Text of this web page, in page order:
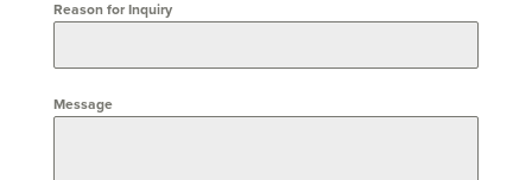
Reason for Inquiry
Message